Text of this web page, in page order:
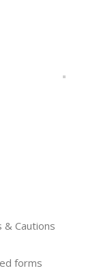
& Cautions
forms